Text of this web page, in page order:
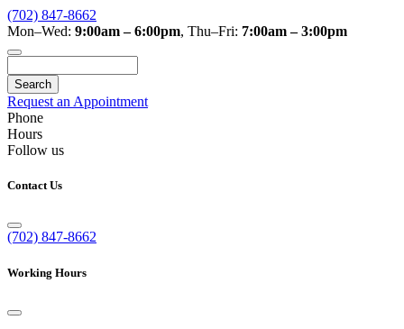
(702) 847-8662
Mon–Wed: 9:00am – 6:00pm, Thu–Fri: 7:00am – 3:00pm
Request an Appointment
Phone
Hours
Follow us
Contact Us
(702) 847-8662
Working Hours